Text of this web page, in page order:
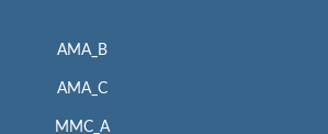
AMA_B
AMA_C
MMC_A